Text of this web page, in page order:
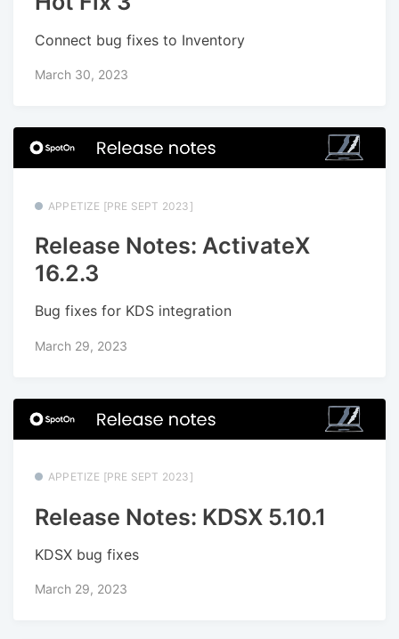
Connect bug fixes to Inventory
March 30, 2023
APPETIZE [PRE SEPT 2023]
Release Notes: ActivateX
16.2.3
Bug fixes for KDS integration
March 29, 2023
APPETIZE [PRE SEPT 2023]
Release Notes: KDSX 5.10.1
KDSX bug fixes
March 29, 2023